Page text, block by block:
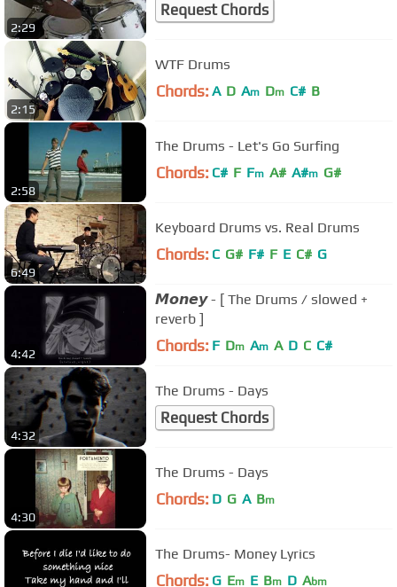
2:29
Request Chords
2:15
WTF Drums
Chords: A D Am Dm C# B
2:58
The Drums - Let's Go Surfing
Chords: C# F Fm A# A#m G#
6:49
Keyboard Drums vs. Real Drums
Chords: C G# F# F E C# G
4:42
𝙈𝙤𝙣𝙚𝙮 - [ The Drums / slowed +
reverb ]
Chords: F Dm Am A D C C#
4:32
The Drums - Days
Request Chords
4:30
The Drums - Days
Chords: D G A Bm
The Drums- Money Lyrics
Chords: G Em E Bm D Abm